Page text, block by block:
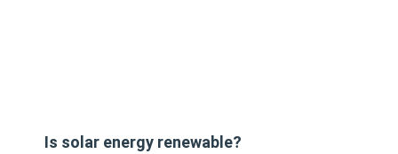
Is solar energy renewable?